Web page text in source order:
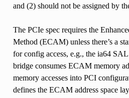
and (2) should not be assigned by
The PCIe spec requires the
Method (ECAM) unless there’s a
for config access, e.g., the ia64
bridge consumes ECAM memory
memory accesses into PCI
defines the ECAM address space